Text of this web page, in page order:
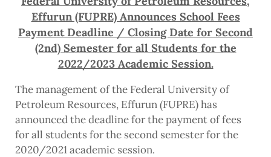
Effurun (FUPRE) Announces School Fees
Payment Deadline / Closing Date for Second
(2nd) Semester for all Students for the
2022/2023 Academic Session.
The management of the Federal University of
Petroleum Resources, Effurun (FUPRE) has
announced the deadline for the payment of fees
for all students for the second semester for the
2020/2021 academic session.